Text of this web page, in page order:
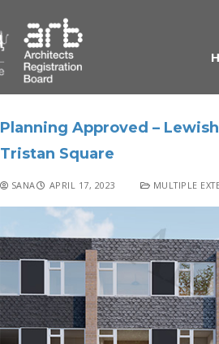
Planning Approved –
Tristan Square
SANA APRIL 17, 2023 MULTIPLE